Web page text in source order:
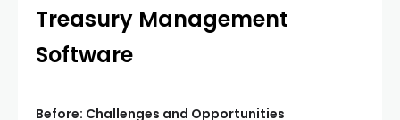
Treasury Management
Software
Before: Challenges and Opportunities